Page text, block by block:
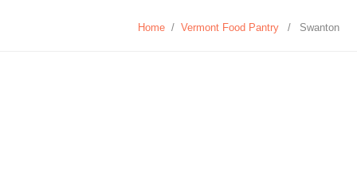
Home / Vermont Food Pantry / Swanton